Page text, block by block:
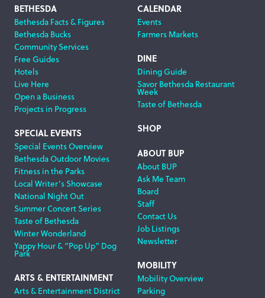
Footer
Navigation
BETHESDA
Bethesda Facts & Figures
Bethesda Bucks
Community Services
Free Guides
Hotels
Live Here
Open a Business
Projects in Progress
SPECIAL EVENTS
Special Events Overview
Bethesda Outdoor Movies
Fitness in the Parks
Local Writer’s Showcase
National Night Out
Summer Concert Series
Taste of Bethesda
Winter Wonderland
Yappy Hour & “Pop Up” Dog
Park
ARTS & ENTERTAINMENT
Arts & Entertainment District
CALENDAR
Events
Farmers Markets
DINE
Dining Guide
Savor Bethesda Restaurant
Week
Taste of Bethesda
SHOP
ABOUT BUP
About BUP
Ask Me Team
Board
Staff
Contact Us
Job Listings
Newsletter
MOBILITY
Mobility Overview
Parking